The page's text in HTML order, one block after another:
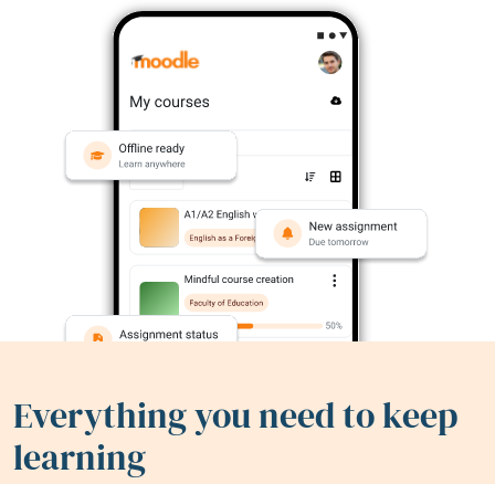
Everything you need to keep
learning